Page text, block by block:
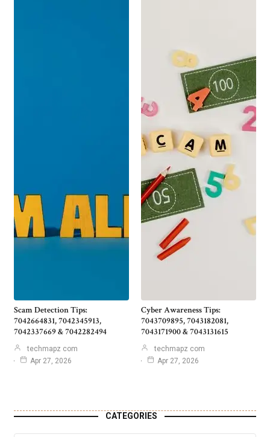
Scam Detection Tips:
7042664831, 7042345913,
7042337669 & 7042282494
techmapz com
Apr 27, 2026
Cyber Awareness Tips:
7043709895, 7043182081,
7043171900 & 7043131615
techmapz com
Apr 27, 2026
CATEGORIES